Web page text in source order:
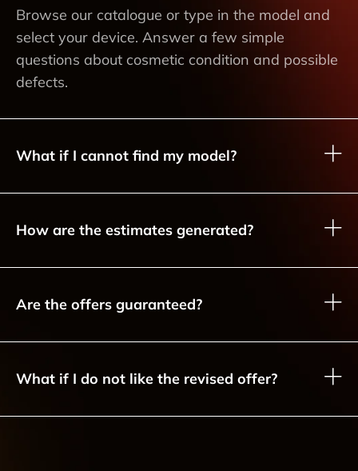
Browse our catalogue or type in the model and
select your device. Answer a few simple
questions about cosmetic condition and possible
defects.
What if I cannot find my model?
How are the estimates generated?
Are the offers guaranteed?
What if I do not like the revised offer?